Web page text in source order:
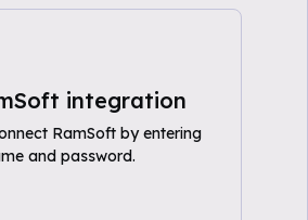
integration
RamSoft by entering
and password.